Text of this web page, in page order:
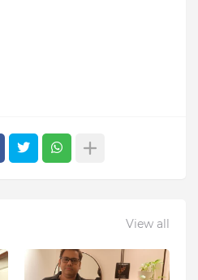
View all